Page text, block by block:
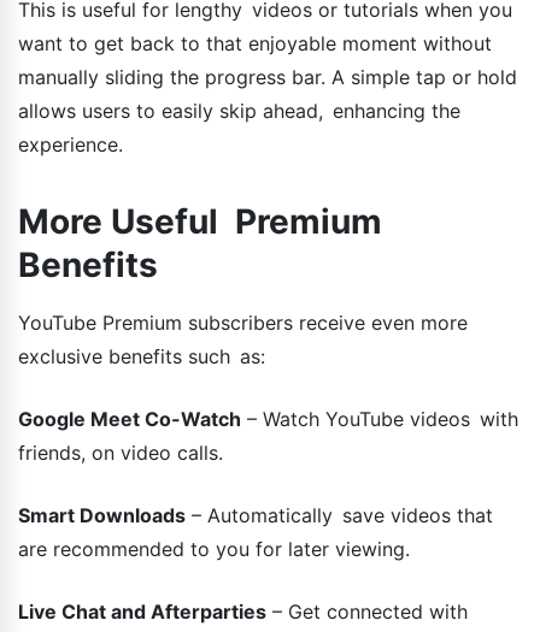
This is useful for lengthy videos or tutorials when you
want to get back to that enjoyable moment without
manually sliding the progress bar. A simple tap or hold
allows users to easily skip ahead, enhancing the
experience.
More Useful Premium
Benefits
YouTube Premium subscribers receive even more
exclusive benefits such as:
Google Meet Co-Watch – Watch YouTube videos with
friends, on video calls.
Smart Downloads – Automatically save videos that
are recommended to you for later viewing.
Live Chat and Afterparties – Get connected with